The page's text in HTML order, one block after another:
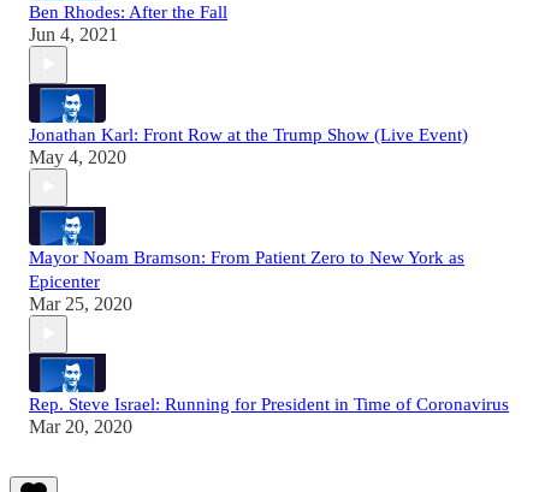
Ben Rhodes: After the Fall
Jun 4, 2021
Jonathan Karl: Front Row at the Trump Show (Live Event)
May 4, 2020
Mayor Noam Bramson: From Patient Zero to New York as
Epicenter
Mar 25, 2020
Rep. Steve Israel: Running for President in Time of Coronavirus
Mar 20, 2020